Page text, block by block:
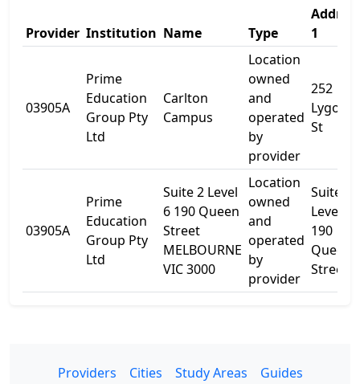
Provider Institution Name Type
1
03905A
Prime
Education
Group Pty
Ltd
Carlton
Campus
Location
owned
and
operated
by
provider
252
Lygon
St
03905A
Prime
Education
Group Pty
Ltd
Suite 2 Level
6 190 Queen
Street
MELBOURNE
VIC 3000
Location
owned
and
operated
by
provider
Suite 2
Level 6
190
Queen
Street
Providers Cities Study Areas Guides